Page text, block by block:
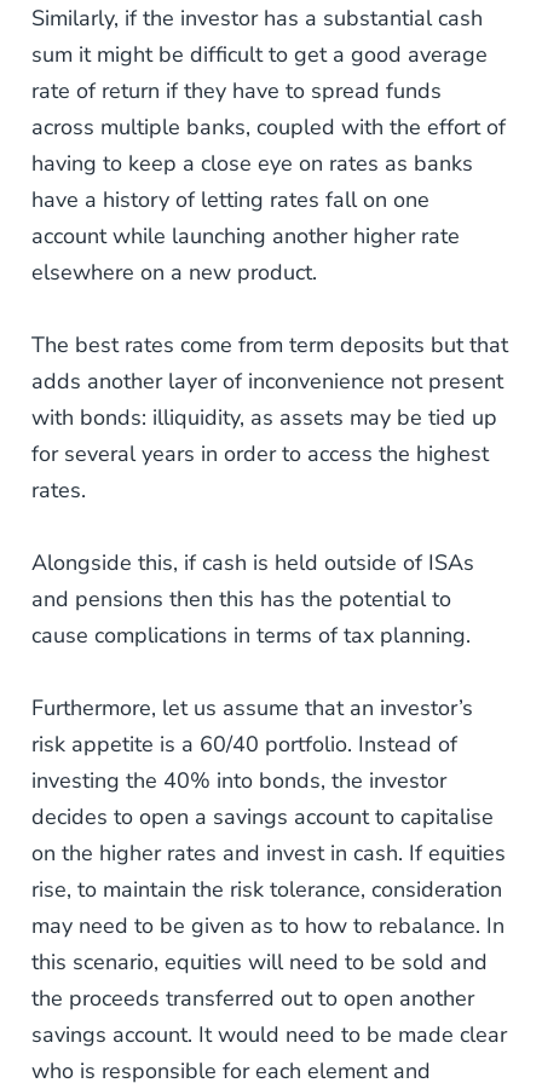
Similarly, if the investor has a substantial cash
sum it might be difficult to get a good average
rate of return if they have to spread funds
across multiple banks, coupled with the effort of
having to keep a close eye on rates as banks
have a history of letting rates fall on one
account while launching another higher rate
elsewhere on a new product.
The best rates come from term deposits but that
adds another layer of inconvenience not present
with bonds: illiquidity, as assets may be tied up
for several years in order to access the highest
rates.
Alongside this, if cash is held outside of ISAs
and pensions then this has the potential to
cause complications in terms of tax planning.
Furthermore, let us assume that an investor’s
risk appetite is a 60/40 portfolio. Instead of
investing the 40% into bonds, the investor
decides to open a savings account to capitalise
on the higher rates and invest in cash. If equities
rise, to maintain the risk tolerance, consideration
may need to be given as to how to rebalance. In
this scenario, equities will need to be sold and
the proceeds transferred out to open another
savings account. It would need to be made clear
who is responsible for each element and